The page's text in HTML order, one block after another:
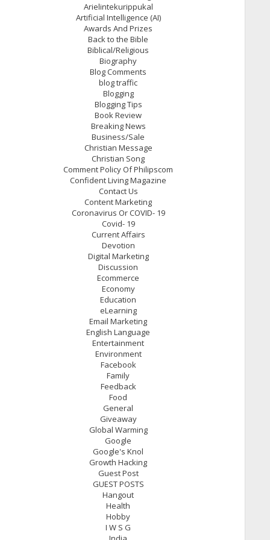
Arielintekurippukal
Artificial Intelligence (AI)
Awards And Prizes
Back to the Bible
Biblical/Religious
Biography
Blog Comments
blog traffic
Blogging
Blogging Tips
Book Review
Breaking News
Business/Sale
Christian Message
Christian Song
Comment Policy Of Philipscom
Confident Living Magazine
Contact Us
Content Marketing
Coronavirus Or COVID- 19
Covid- 19
Current Affairs
Devotion
Digital Marketing
Discussion
Ecommerce
Economy
Education
eLearning
Email Marketing
English Language
Entertainment
Environment
Facebook
Family
Feedback
Food
General
Giveaway
Global Warming
Google
Google's Knol
Growth Hacking
Guest Post
GUEST POSTS
Hangout
Health
Hobby
I W S G